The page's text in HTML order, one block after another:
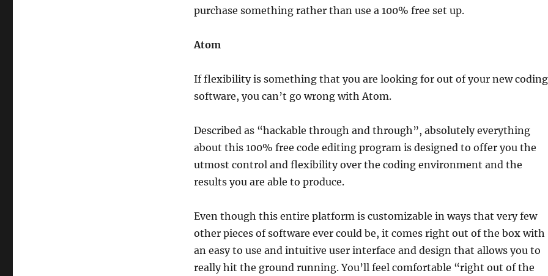
purchase something rather than use a 100% free set up.
Atom
If flexibility is something that you are looking for out of your new coding
software, you can’t go wrong with Atom.
Described as “hackable through and through”, absolutely everything
about this 100% free code editing program is designed to offer you the
utmost control and flexibility over the coding environment and the
results you are able to produce.
Even though this entire platform is customizable in ways that very few
other pieces of software ever could be, it comes right out of the box with
an easy to use and intuitive user interface and design that allows you to
really hit the ground running. You’ll feel comfortable “right out of the